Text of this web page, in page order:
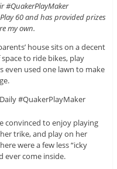
#QuakerPlayMaker
60 and has provided prizes
my own.
house sits on a decent
to ride bikes, play
used one lawn to make
convinced to enjoy playing
trike, and play on her
were a few less “icky
ever come inside.